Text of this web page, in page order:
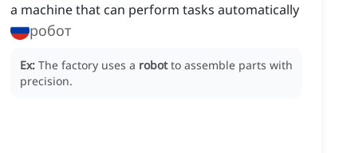
a machine that can perform tasks automatically
робот
Ex: The factory uses a robot to assemble parts with
precision.